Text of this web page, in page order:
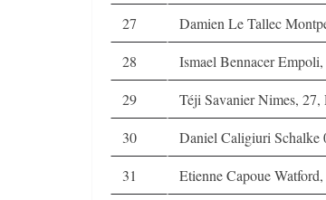
27
Damien Le Tallec
28
Ismael Bennacer
29
Téji Savanier Nimes,
30
Daniel Caligiuri
31
Etienne Capoue